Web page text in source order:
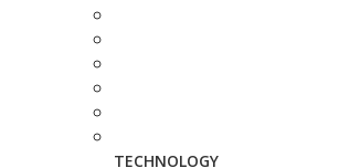
TECHNOLOGY